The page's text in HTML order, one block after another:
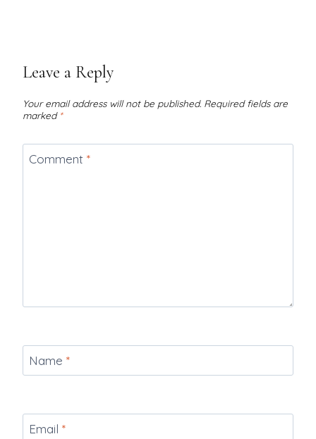
Leave a Reply
Your email address will not be published. Required fields are
marked *
Comment *
Name *
Email *